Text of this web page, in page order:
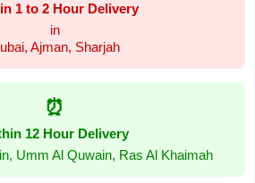
1 to 2 Hour Delivery
in
Ajman, Sharjah
⏰
12 Hour Delivery
Umm Al Quwain, Ras Al Khaimah